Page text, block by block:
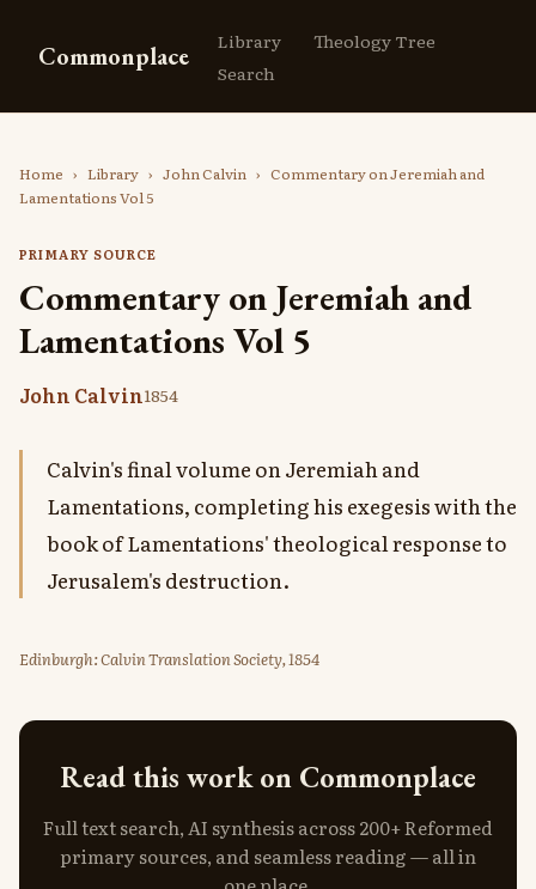
Commonplace Library
Theology Tree
Search
Home › Library › John Calvin › Commentary on Jeremiah and
Lamentations Vol 5
PRIMARY SOURCE
Commentary on Jeremiah and
Lamentations Vol 5
John Calvin1854
Calvin's final volume on Jeremiah and
Lamentations, completing his exegesis with the
book of Lamentations' theological response to
Jerusalem's destruction.
Edinburgh: Calvin Translation Society, 1854
Read this work on Commonplace
Full text search, AI synthesis across 200+ Reformed
primary sources, and seamless reading — all in